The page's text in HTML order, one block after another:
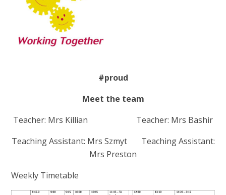
#proud
Meet the team
Teacher: Mrs Killian Teacher: Mrs Bashir
Teaching Assistant: Mrs Szmyt Teaching Assistant:
Mrs Preston
Weekly Timetable